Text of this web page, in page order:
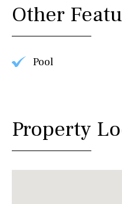
Other
Pool
Property